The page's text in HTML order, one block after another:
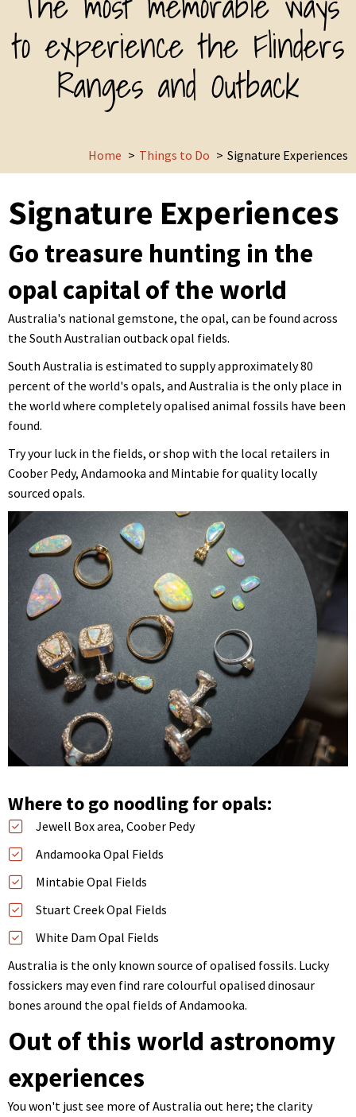
to experience the Flinders
Ranges and Outback
Home Things to Do Signature Experiences
Signature Experiences
Go treasure hunting in the
opal capital of the world
Australia's national gemstone, the opal, can be found across
the South Australian outback opal fields.
South Australia is estimated to supply approximately 80
percent of the world's opals, and Australia is the only place in
the world where completely opalised animal fossils have been
found.
Try your luck in the fields, or shop with the local retailers in
Coober Pedy, Andamooka and Mintabie for quality locally
sourced opals.
Where to go noodling for opals:
Jewell Box area, Coober Pedy
Andamooka Opal Fields
Mintabie Opal Fields
Stuart Creek Opal Fields
White Dam Opal Fields
Australia is the only known source of opalised fossils. Lucky
fossickers may even find rare colourful opalised dinosaur
bones around the opal fields of Andamooka.
Out of this world astronomy
experiences
You won't just see more of Australia out here; the clarity